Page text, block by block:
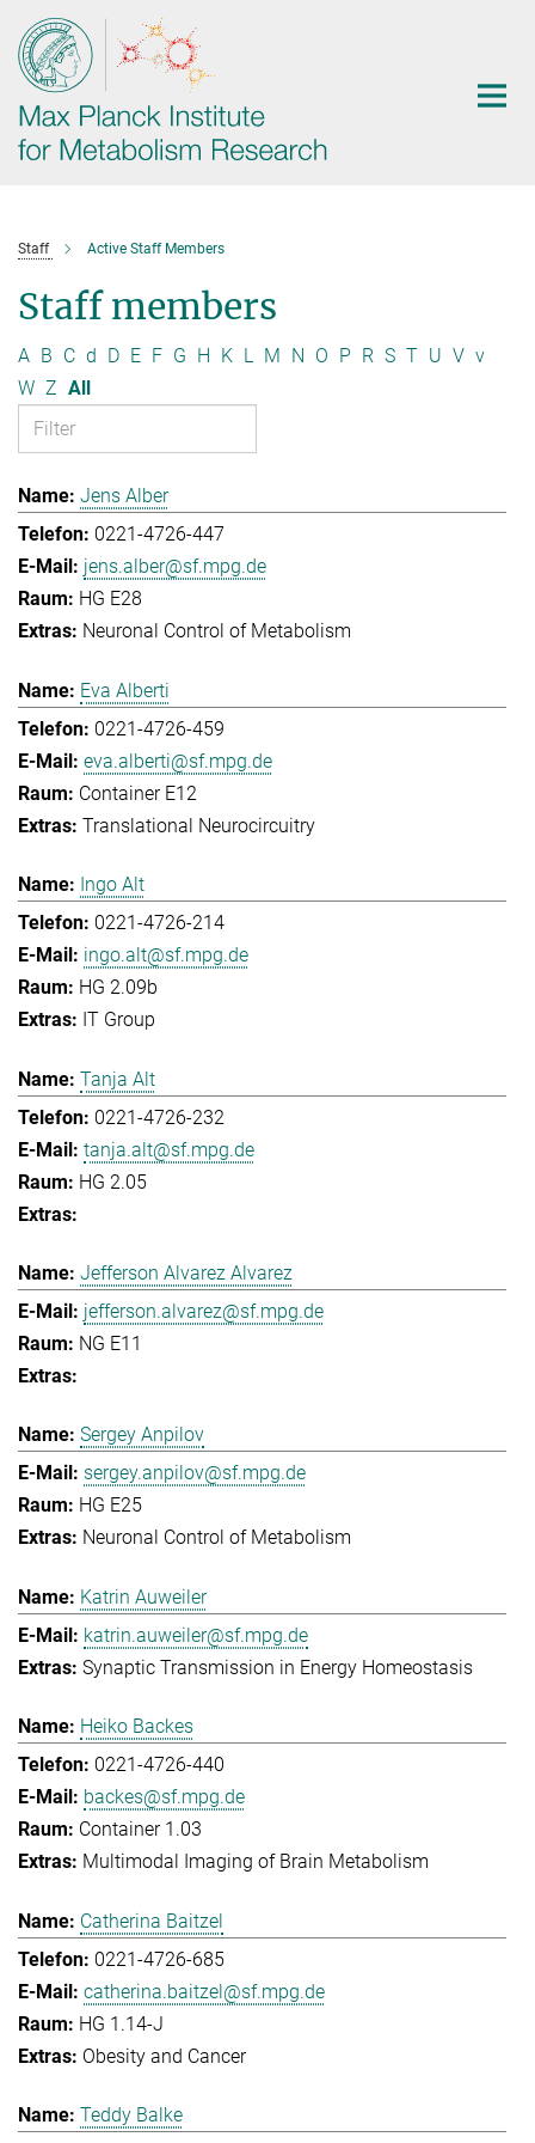
Main-
Content
Staff Active Staff Members
Staff members
A B C d D E F G H K L M N O P R S T U V v
W Z All
Jens Alber
0221-4726-447
jens.alber@sf.mpg.de
HG E28
Neuronal Control of Metabolism
Eva Alberti
0221-4726-459
eva.alberti@sf.mpg.de
Container E12
Translational Neurocircuitry
Ingo Alt
0221-4726-214
ingo.alt@sf.mpg.de
HG 2.09b
IT Group
Tanja Alt
0221-4726-232
tanja.alt@sf.mpg.de
HG 2.05
Jefferson Alvarez Alvarez
jefferson.alvarez@sf.mpg.de
NG E11
Sergey Anpilov
sergey.anpilov@sf.mpg.de
HG E25
Neuronal Control of Metabolism
Katrin Auweiler
katrin.auweiler@sf.mpg.de
Synaptic Transmission in Energy Homeostasis
Heiko Backes
0221-4726-440
backes@sf.mpg.de
Container 1.03
Multimodal Imaging of Brain Metabolism
Catherina Baitzel
0221-4726-685
catherina.baitzel@sf.mpg.de
HG 1.14-J
Obesity and Cancer
Teddy Balke